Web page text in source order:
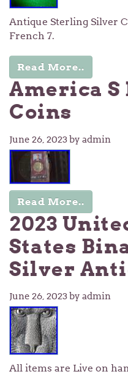
Antique Sterling Silver
French 7.
Read More..
America
Coins
June 26, 2023by admin
Read More..
2023
States
Silver
June 26, 2023by admin
All items are Live on